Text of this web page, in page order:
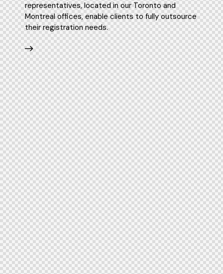
representatives, located in our Toronto and
Montreal offices, enable clients to fully outsource
their registration needs.